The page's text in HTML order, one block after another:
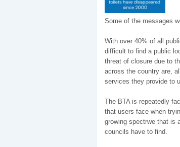
Some of the messages
With over 40% of all
difficult to find a public
threat of closure due to
across the country are,
services they provide to
The BTA is repeatedly
that users face when
growing spectrwe that is
councils have to find.